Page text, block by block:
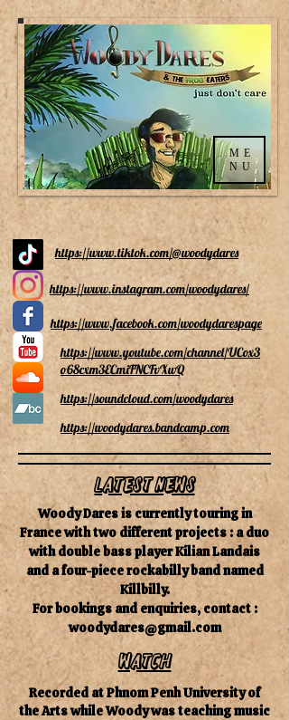
https://www.tiktok.com/@woodydares
https://www.instagram.com/woodydares/
https://www.facebook.com/woodydarespage
https://www.youtube.com/channel/UCox3
o68cxm3ECmiFNCFvXwQ
https://soundcloud.com/woodydares
https://woodydares.bandcamp.com
ME
NU
Latest News
Woody Dares is currently touring in
France with two different projects : a duo
with double bass player Kilian Landais
and a four-piece rockabilly band named
Killbilly.
For bookings and enquiries, contact :
woodydares@gmail.com
watch
Recorded at Phnom Penh University of
the Arts while Woody was teaching music